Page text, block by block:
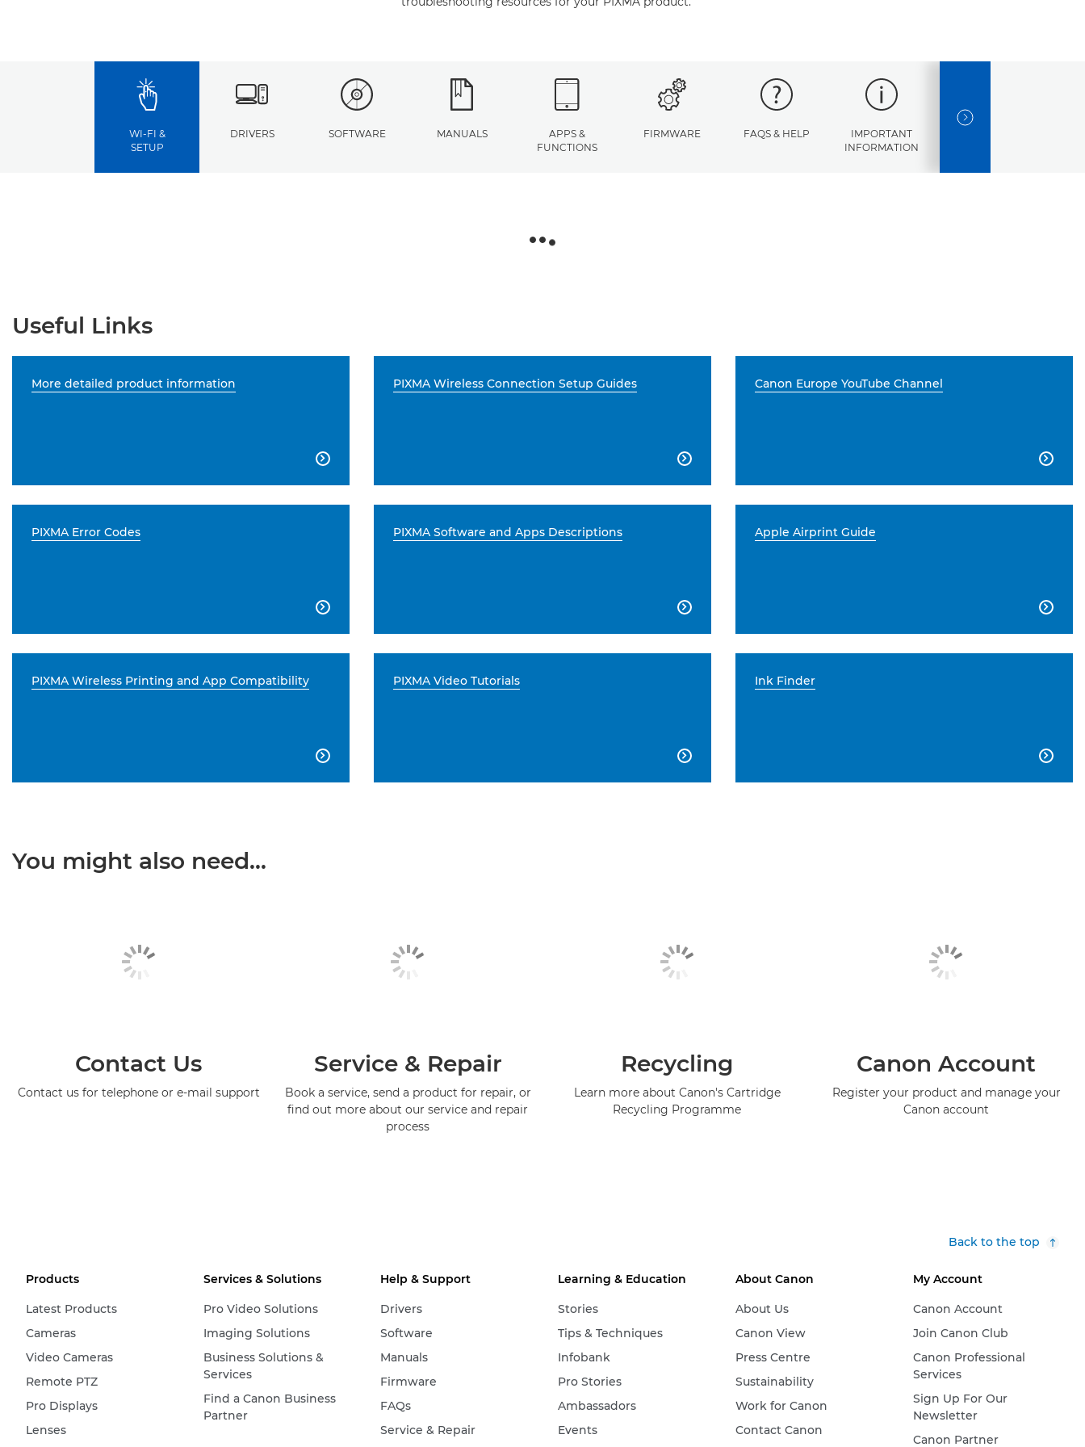
WI-FI &
SETUP
DRIVERS SOFTWARE MANUALS
APPS &
FUNCTIONS
FIRMWARE FAQS & HELP
IMPORTANT
INFORMATION
NEXT SLIDE
Useful Links
More detailed product information

PIXMA Wireless Connection Setup Guides

Canon Europe YouTube Channel

PIXMA Error Codes

PIXMA Software and Apps Descriptions

Apple Airprint Guide

PIXMA Wireless Printing and App Compatibility

PIXMA Video Tutorials

Ink Finder

You might also need...
Contact Us
Contact us for telephone or e-mail support
Service & Repair
Book a service, send a product for repair, or
find out more about our service and repair
process
Recycling
Learn more about Canon's Cartridge
Recycling Programme
Canon Account
Register your product and manage your
Canon account
Back to the top
Products
Latest Products
Cameras
Video Cameras
Remote PTZ
Pro Displays
Lenses
Services & Solutions
Pro Video Solutions
Imaging Solutions
Business Solutions &
Services
Find a Canon Business
Partner
Help & Support
Drivers
Software
Manuals
Firmware
FAQs
Service & Repair
Learning & Education
Stories
Tips & Techniques
Infobank
Pro Stories
Ambassadors
Events
About Canon
About Us
Canon View
Press Centre
Sustainability
Work for Canon
Contact Canon
My Account
Canon Account
Join Canon Club
Canon Professional
Services
Sign Up For Our
Newsletter
Canon Partner